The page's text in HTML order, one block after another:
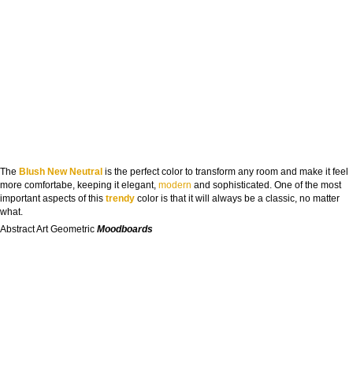
The Blush New Neutral is the perfect color to transform any room and make it feel
more comfortabe, keeping it elegant, modern and sophisticated. One of the most
important aspects of this trendy color is that it will always be a classic, no matter
what.
Abstract Art Geometric Moodboards